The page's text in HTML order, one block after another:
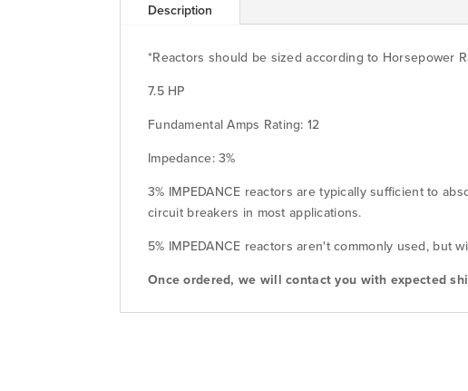
Description
*Reactors should be sized according to Horsepower
7.5 HP
Fundamental Amps Rating: 12
Impedance: 3%
3% IMPEDANCE reactors are typically sufficient to
circuit breakers in most applications.
5% IMPEDANCE reactors aren't commonly used,
Once ordered, we will contact you with expected